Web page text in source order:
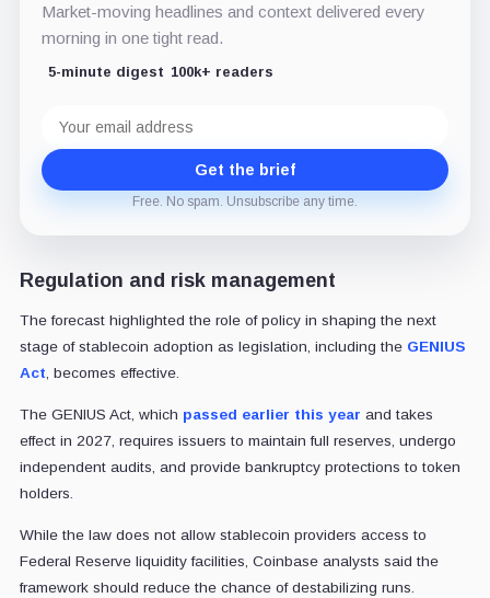
Market-moving headlines and context delivered every
morning in one tight read.
5-minute digest 100k+ readers
address
Get the brief
Free. No spam. Unsubscribe any time.
Regulation and risk management
The forecast highlighted the role of policy in shaping the next
stage of stablecoin adoption as legislation, including the GENIUS
Act , becomes effective.
The GENIUS Act, which passed earlier this year and takes
effect in 2027, requires issuers to maintain full reserves, undergo
independent audits, and provide bankruptcy protections to token
holders.
While the law does not allow stablecoin providers access to
Federal Reserve liquidity facilities, Coinbase analysts said the
framework should reduce the chance of destabilizing runs.